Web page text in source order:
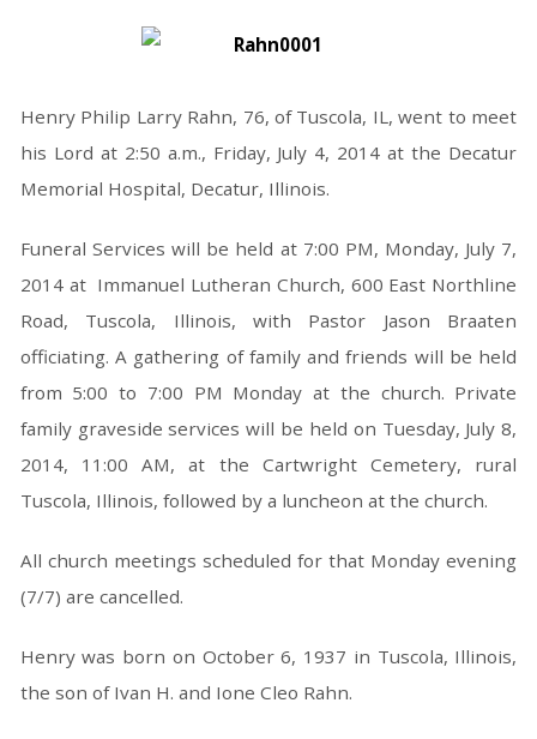
Henry Philip Larry Rahn, 76, of Tuscola, IL, went to meet
his Lord at 2:50 a.m., Friday, July 4, 2014 at the Decatur
Memorial Hospital, Decatur, Illinois.
Funeral Services will be held at 7:00 PM, Monday, July 7,
2014 at Immanuel Lutheran Church, 600 East Northline
Road, Tuscola, Illinois, with Pastor Jason Braaten
officiating. A gathering of family and friends will be held
from 5:00 to 7:00 PM Monday at the church. Private
family graveside services will be held on Tuesday, July 8,
2014, 11:00 AM, at the Cartwright Cemetery, rural
Tuscola, Illinois, followed by a luncheon at the church.
All church meetings scheduled for that Monday evening
(7/7) are cancelled.
Henry was born on October 6, 1937 in Tuscola, Illinois,
the son of Ivan H. and Ione Cleo Rahn.